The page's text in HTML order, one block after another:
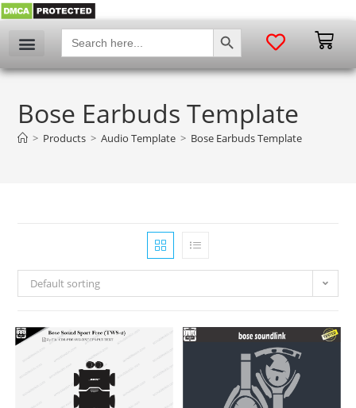
Search
for:
SEARCH BUTTON
Bose Earbuds Template
> Products > Audio Template > Bose Earbuds Template
Default sorting